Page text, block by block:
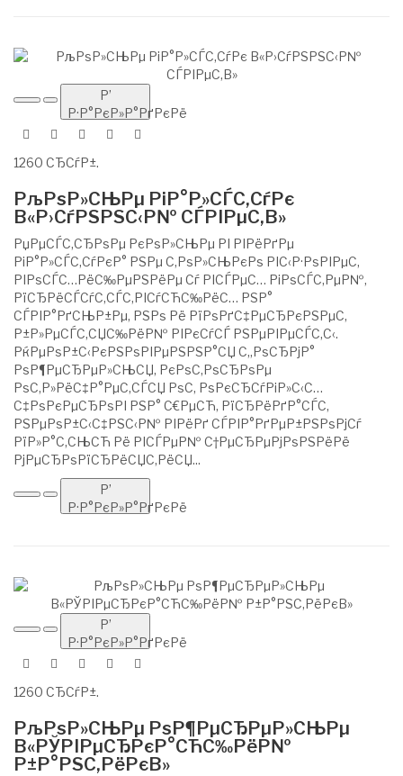
Р’
Р·Р°РєР»Р°РґРєРё
1260 СЂСѓР±.
РљРѕР»СЊРµ РіР°Р»СЃС‚СѓРє
В«Р›СѓРЅРЅС‹Р№ СЃРІРµС‚В»
РџРµСЃС‚СЂРѕРµ РєРѕР»СЊРµ РІ РІРёРґРµ
РіР°Р»СЃС‚СѓРєР° РЅРµ С‚РѕР»СЊРєРѕ РІС‹Р·РѕРІРµС‚
РІРѕСЃС…РёС‰РµРЅРёРµ Сѓ РІСЃРµС… РіРѕСЃС‚РµР№,
РїСЂРёСЃСѓС‚СЃС‚РІСѓСЋС‰РёС… РЅР°
СЃРІР°РґСЊР±Рµ, РЅРѕ Рё РїРѕРґС‡РµСЂРєРЅРµС‚
Р±Р»РµСЃС‚СЏС‰РёР№ РІРєСѓСЃ РЅРµРІРµСЃС‚С‹.
РќРµРѕР±С‹РєРЅРѕРІРµРЅРЅР°СЏ С„РѕСЂРјР°
РѕР¶РµСЂРµР»СЊСЏ, РєРѕС‚РѕСЂРѕРµ
РѕС‚Р»РёС‡Р°РµС‚СЃСЏ РѕС‚ РѕРєСЂСѓРіР»С‹С…
С‡РѕРєРµСЂРѕРІ РЅР° С€РµСЋ, РїСЂРёРґР°СЃС‚
РЅРµРѕР±С‹С‡РЅС‹Р№ РІРёРґ СЃРІР°РґРµР±РЅРѕРјСѓ
РїР»Р°С‚СЊСЋ Рё РІСЃРµР№ С†РµСЂРµРјРѕРЅРёРё
РјРµСЂРѕРїСЂРёСЏС‚РёСЏ...
Р’
Р·Р°РєР»Р°РґРєРё
Р’
Р·Р°РєР»Р°РґРєРё
1260 СЂСѓР±.
РљРѕР»СЊРµ РѕР¶РµСЂРµР»СЊРµ
В«РЎРІРµСЂРєР°СЋС‰РёР№
Р±Р°РЅС‚РёРєВ»